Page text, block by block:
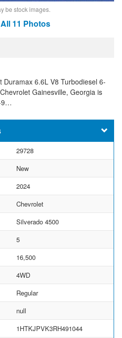
be stock images.
11 Photos
6.6L V8 Turbodiesel 6-
Gainesville, Georgia is
9…
29728
New
2024
Chevrolet
Silverado 4500
5
16,500
4WD
Regular
null
1HTKJPVK3RH491044